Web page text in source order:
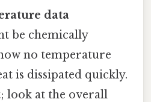
data
be chemically
no temperature
is dissipated quickly.
look at the overall